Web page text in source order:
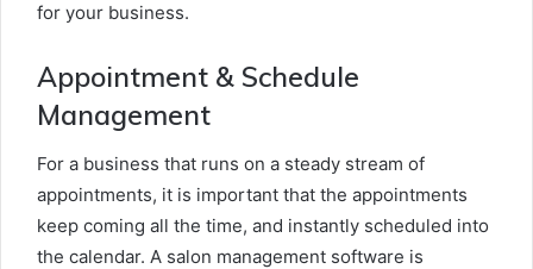
for your business.
Appointment & Schedule
Management
For a business that runs on a steady stream of
appointments, it is important that the appointments
keep coming all the time, and instantly scheduled into
the calendar. A salon management software is